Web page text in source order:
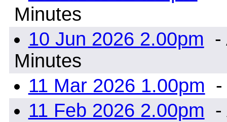
Minutes
10 Jun 2026 2.00pm -
Minutes
11 Mar 2026 1.00pm -
11 Feb 2026 2.00pm -